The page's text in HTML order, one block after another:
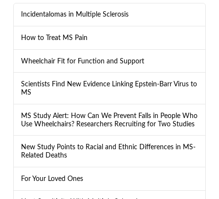
Incidentalomas in Multiple Sclerosis
How to Treat MS Pain
Wheelchair Fit for Function and Support
Scientists Find New Evidence Linking Epstein-Barr Virus to
MS
MS Study Alert: How Can We Prevent Falls in People Who
Use Wheelchairs? Researchers Recruiting for Two Studies
New Study Points to Racial and Ethnic Differences in MS-
Related Deaths
For Your Loved Ones